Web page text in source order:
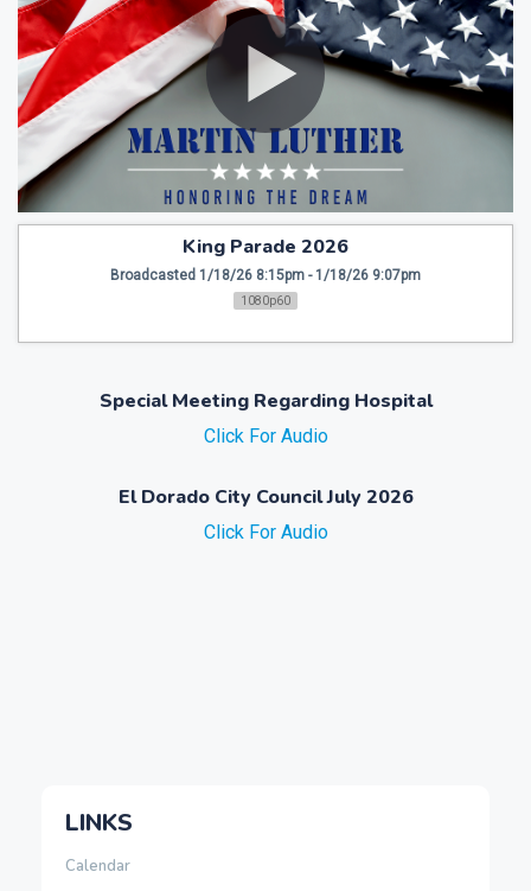
King Parade 2026
Broadcasted 1/18/26 8:15pm - 1/18/26 9:07pm
1080p60
Special Meeting Regarding Hospital
Click For Audio
El Dorado City Council July 2026
Click For Audio
LINKS
Calendar